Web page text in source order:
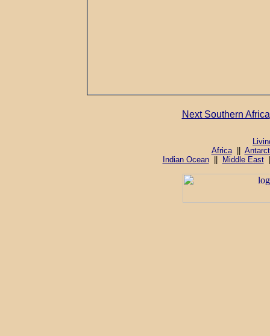
Next Southern Africa
Africa||
Indian Ocean|| Middle East